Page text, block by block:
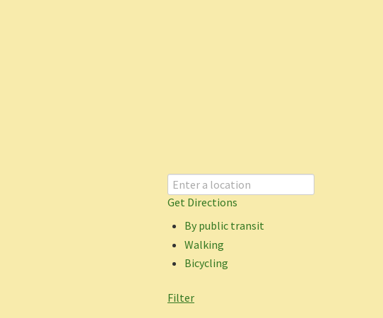
Get Directions
By public transit
Walking
Bicycling
Filter